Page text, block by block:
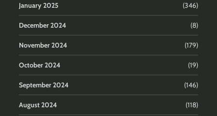
January 2025 (346)
December 2024 (8)
November 2024 (179)
October 2024 (19)
September 2024 (146)
August 2024 (118)